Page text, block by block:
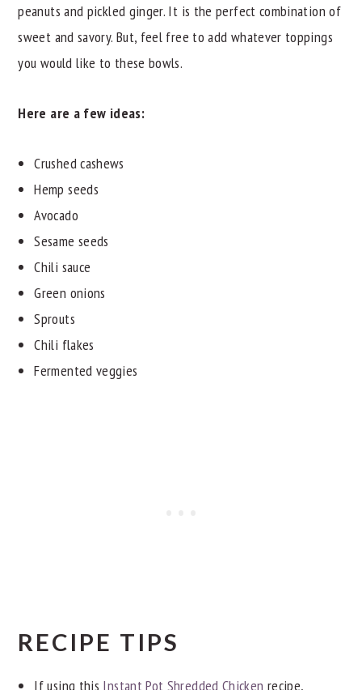
peanuts and pickled ginger. It is the perfect combination of
sweet and savory. But, feel free to add whatever toppings
you would like to these bowls.
Here are a few ideas:
Crushed cashews
Hemp seeds
Avocado
Sesame seeds
Chili sauce
Green onions
Sprouts
Chili flakes
Fermented veggies
RECIPE TIPS
If using this Instant Pot Shredded Chicken recipe,